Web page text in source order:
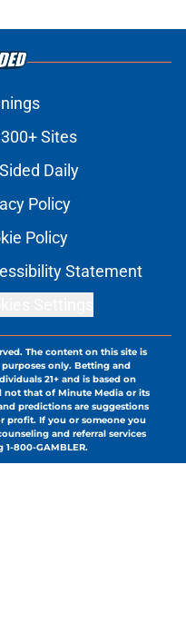
Sites
Daily
Policy
Policy
Statement
The content on this site is
only. Betting and
21+ and is based on
that of Minute Media or its
predictions are suggestions
profit. If you or someone you
and referral services
1-800-GAMBLER.